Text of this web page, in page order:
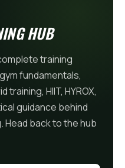
HUB
training
fundamentals,
HIIT, HYROX,
guidance behind
back to the hub